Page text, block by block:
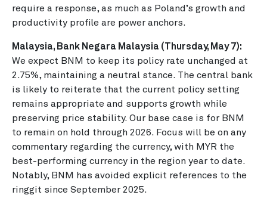
require a response, as much as Poland’s growth and
productivity profile are power anchors.
Malaysia, Bank Negara Malaysia (Thursday, May 7):
We expect BNM to keep its policy rate unchanged at
2.75%, maintaining a neutral stance. The central bank
is likely to reiterate that the current policy setting
remains appropriate and supports growth while
preserving price stability. Our base case is for BNM
to remain on hold through 2026. Focus will be on any
commentary regarding the currency, with MYR the
best-performing currency in the region year to date.
Notably, BNM has avoided explicit references to the
ringgit since September 2025.